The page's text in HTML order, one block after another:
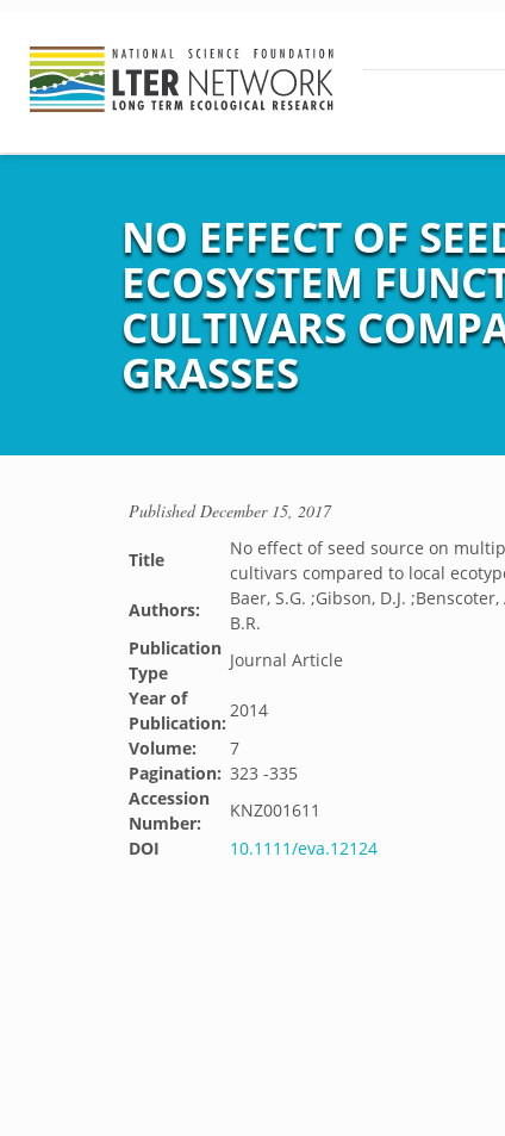
NO EFFECT OF
ECOSYSTEM
CULTIVARS
GRASSES
PublishedDecember 15, 2017
Title
No effect of seed source on
cultivars compared to local
Authors:
Baer, S.G. ;Gibson, D.J.
B.R.
Publication
Type
Journal Article
Year of
Publication:
2014
Volume:
7
Pagination: 323 -335
Accession
Number:
KNZ001611
DOI
10.1111/eva.12124